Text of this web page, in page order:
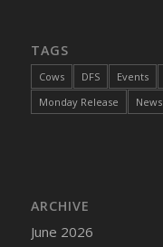
DFS Cake -
DFS Cake -
DFS Cake -
DFS Cake -
TAGS
Cows DFS Events
Monday Release
News
ARCHIVE
June 2026